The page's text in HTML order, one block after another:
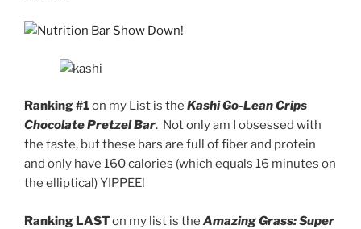
Ranking #1on my List is the Kashi Go-Lean Crips
Chocolate Pretzel Bar. Not only am I obsessed with
the taste, but these bars are full of fiber and protein
and only have 160 calories (which equals 16 minutes on
the elliptical) YIPPEE!
Ranking LASTon my list is the Amazing Grass: Super